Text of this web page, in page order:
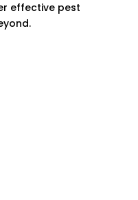
effective pest